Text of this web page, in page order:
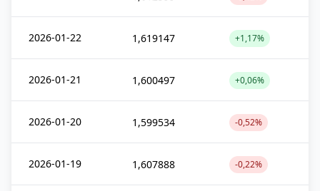
2026-01-22 1,619147 +1,17%
2026-01-21 1,600497 +0,06%
2026-01-20 1,599534 -0,52%
2026-01-19 1,607888 -0,22%